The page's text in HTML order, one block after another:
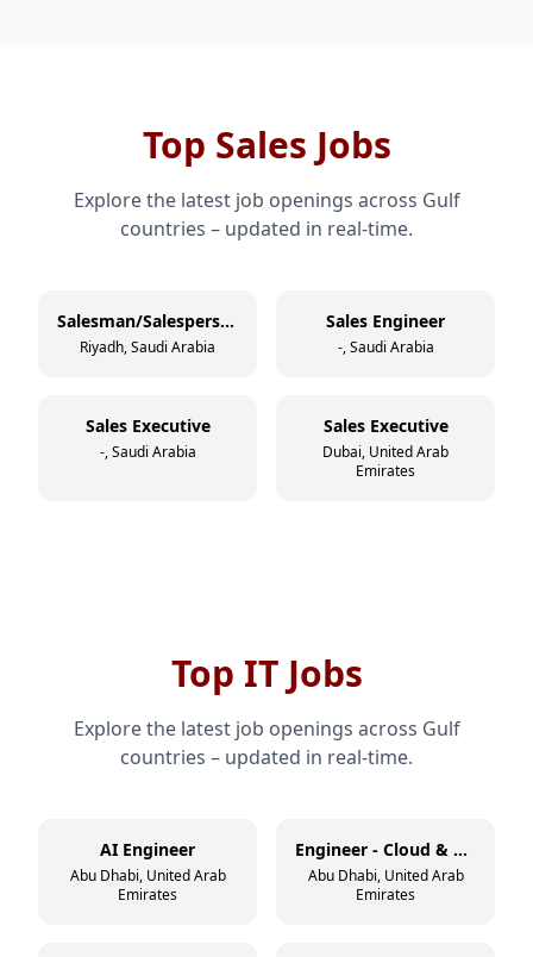
Top Sales Jobs
Explore the latest job openings across Gulf
countries – updated in real-time.
Salesman/Salesperson
Riyadh, Saudi Arabia
Sales Engineer
-, Saudi Arabia
Sales Executive
-, Saudi Arabia
Sales Executive
Dubai, United Arab
Emirates
Top IT Jobs
Explore the latest job openings across Gulf
countries – updated in real-time.
AI Engineer
Abu Dhabi, United Arab
Emirates
Engineer - Cloud & DevSecOps
Abu Dhabi, United Arab
Emirates